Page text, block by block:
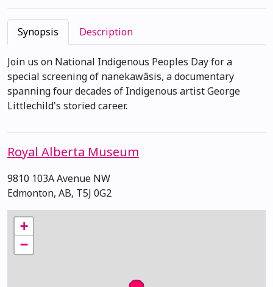
Synopsis Description
Join us on National Indigenous Peoples Day for a
special screening of nanekawâsis, a documentary
spanning four decades of Indigenous artist George
Littlechild's storied career.
Royal Alberta Museum
9810 103A Avenue NW
Edmonton, AB, T5J 0G2
+
−